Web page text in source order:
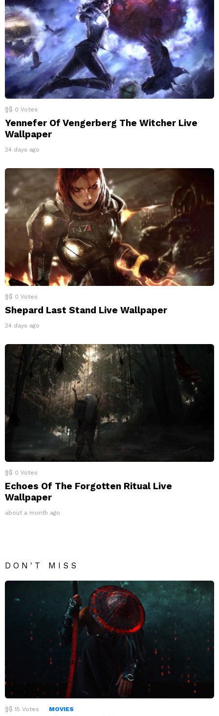
0 Votes
Yennefer Of Vengerberg The Witcher Live
Wallpaper
24 days ago
0 Votes
Shepard Last Stand Live Wallpaper
24 days ago
0 Votes
Echoes Of The Forgotten Ritual Live
Wallpaper
about a month ago
DON'T MISS
15 Votes MOVIES